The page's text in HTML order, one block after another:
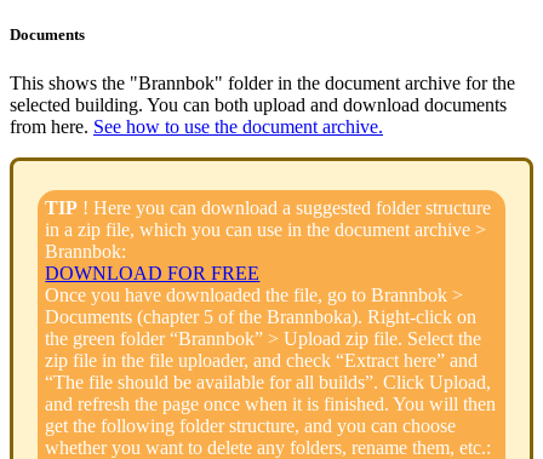
Documents
This shows the "Brannbok" folder in the document archive for the
selected building. You can both upload and download documents
from here. See how to use the document archive.
TIP ! Here you can download a suggested folder structure
in a zip file, which you can use in the document archive >
Brannbok:
DOWNLOAD FOR FREE
Once you have downloaded the file, go to Brannbok >
Documents (chapter 5 of the Brannboka). Right-click on
the green folder “Brannbok” > Upload zip file. Select the
zip file in the file uploader, and check “Extract here” and
“The file should be available for all builds”. Click Upload,
and refresh the page once when it is finished. You will then
get the following folder structure, and you can choose
whether you want to delete any folders, rename them, etc.: